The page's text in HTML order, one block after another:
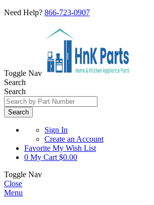
Need Help? 866-723-0907
Toggle Nav
Search
Search
Search
Sign In
Create an Account
Favorite My Wish List
0 My Cart $0.00
Toggle Nav
Close
Menu